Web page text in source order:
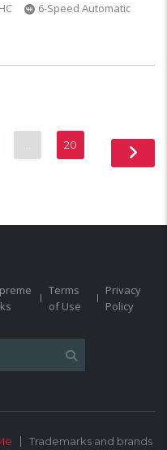
6-Speed Automatic
20
Terms
of Use
Privacy
Policy
Trademarks and brands